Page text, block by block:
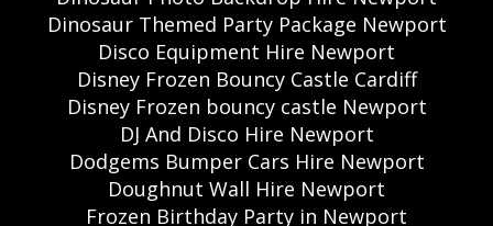
Dinosaur Themed Party Package Newport
Disco Equipment Hire Newport
Disney Frozen Bouncy Castle Cardiff
Disney Frozen bouncy castle Newport
DJ And Disco Hire Newport
Dodgems Bumper Cars Hire Newport
Doughnut Wall Hire Newport
Frozen Birthday Party in Newport